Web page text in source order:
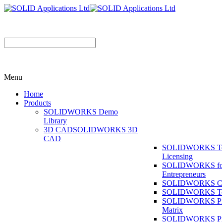
Menu
Home
Products
SOLIDWORKS Demo
Library
3D CADSOLIDWORKS 3D
CAD
SOLIDWORKS
Licensing
SOLIDWORKS
Entrepreneurs
SOLIDWORKS
SOLIDWORKS
SOLIDWORKS
Matrix
SOLIDWORKS